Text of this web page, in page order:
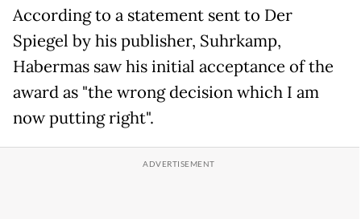
According to a statement sent to Der
Spiegel by his publisher, Suhrkamp,
Habermas saw his initial acceptance of the
award as "the wrong decision which I am
now putting right".